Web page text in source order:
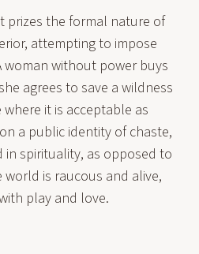
prizes the formal nature of
attempting to impose
without power buys
agrees to save a wildness
it is acceptable as
a public identity of chaste,
in spirituality, as opposed to
is raucous and alive,
play and love.